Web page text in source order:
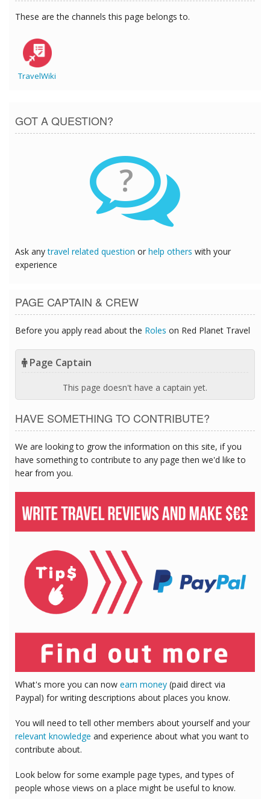
These are the channels this page belongs to.
TravelWiki
GOT A QUESTION?
?
Ask anytravel related question or help others with your
experience
PAGE CAPTAIN & CREW
Before you apply read about the Roles on Red Planet Travel
Page Captain
This page doesn't have a captain yet.
HAVE SOMETHING TO CONTRIBUTE?
We are looking to grow the information on this site, if you
have something to contribute to any page then we'd like to
hear from you.
What's more you can now earn money (paid direct via
Paypal) for writing descriptions about places you know.
You will need to tell other members about yourself and your
relevant knowledge and experience about what you want to
contribute about.
Look below for some example page types, and types of
people whose views on a place might be useful to know.